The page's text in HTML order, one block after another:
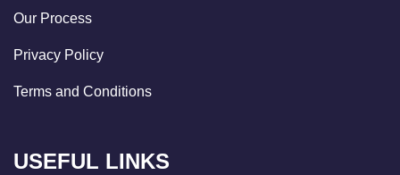
Our Process
Privacy Policy
Terms and Conditions
USEFUL LINKS